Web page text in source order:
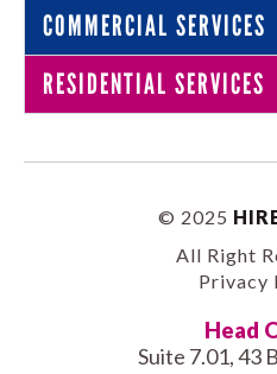
COMMERCIAL SERVICES
RESIDENTIAL SERVICES
© 2025
All Right
Privacy
Head
Suite 7.01, 43